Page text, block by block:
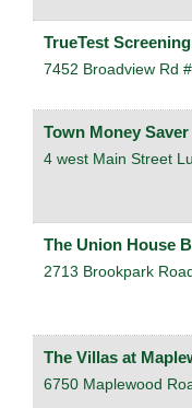
TrueTest
7452 Broadview Rd
Town Money Saver
4 west Main Street
The Union House
2713 Brookpark
The Villas at
6750 Maplewood